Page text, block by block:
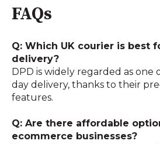
FAQs
Q: Which UK courier is best
delivery?
DPD is widely regarded as
day delivery, thanks to their
features.
Q: Are there affordable
ecommerce businesses?